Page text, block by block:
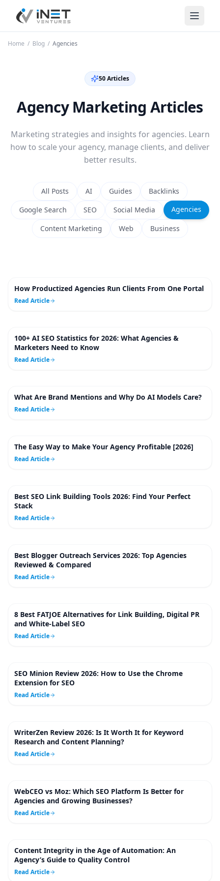
iNet Ventures
Home / Blog / Agencies
50Articles
Agency Marketing Articles
Marketing strategies and insights for agencies. Learn
how to scale your agency, manage clients, and deliver
better results.
All Posts AI Guides
Backlinks
Google Search
SEO Social Media Agencies
Content Marketing Web Business
5m
How Productized Agencies Run Clients From One Portal
Read Article
100+ AI SEO Statistics for 2026: What Agencies &
Marketers Need to Know
Read Article
7m
What Are Brand Mentions and Why Do AI Models Care?
Read Article
The Easy Way to Make Your Agency Profitable [2026]
Read Article
59
Best SEO Link Building Tools 2026: Find Your Perfect
Stack
Read Article
Best Blogger Outreach Services 2026: Top Agencies
Reviewed & Compared
Read Article
24m
8 Best FATJOE Alternatives for Link Building, Digital PR
and White-Label SEO
Read Article
SEO Minion Review 2026: How to Use the Chrome
Extension for SEO
Read Article
WriterZen Review 2026: Is It Worth It for Keyword
Research and Content Planning?
Read Article
WebCEO vs Moz: Which SEO Platform Is Better for
Agencies and Growing Businesses?
Read Article
Content Integrity in the Age of Automation: An
Agency’s Guide to Quality Control
Read Article